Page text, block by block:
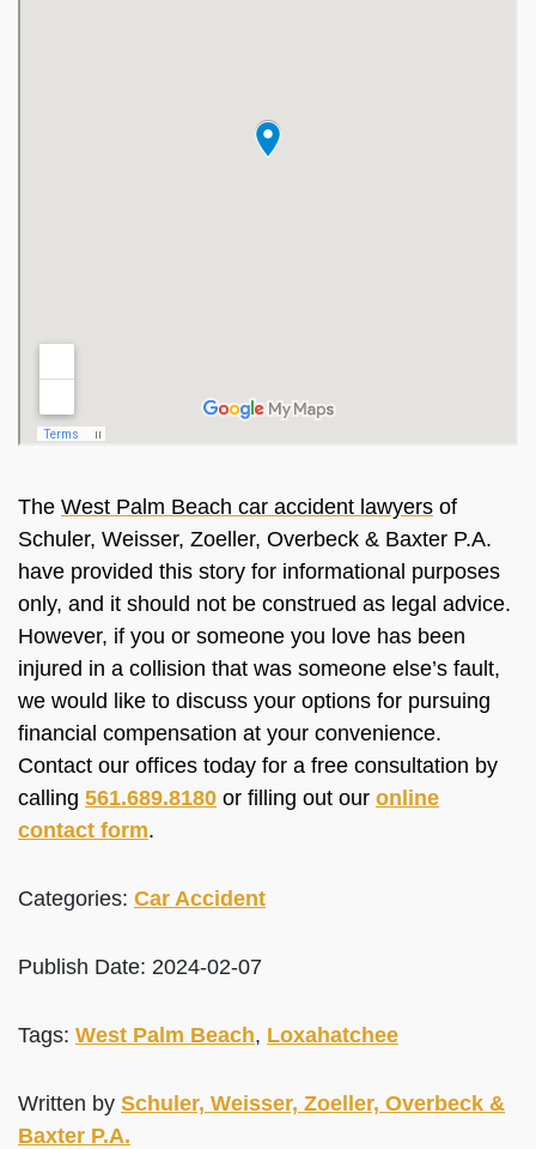
The West Palm Beach car accident lawyers of
Schuler, Weisser, Zoeller, Overbeck & Baxter P.A.
have provided this story for informational purposes
only, and it should not be construed as legal advice.
However, if you or someone you love has been
injured in a collision that was someone else’s fault,
we would like to discuss your options for pursuing
financial compensation at your convenience.
Contact our offices today for a free consultation by
calling 561.689.8180 or filling out our online
contact form.
Categories: Car Accident
Publish Date: 2024-02-07
Tags: West Palm Beach, Loxahatchee
Written by Schuler, Weisser, Zoeller, Overbeck &
Baxter P.A.